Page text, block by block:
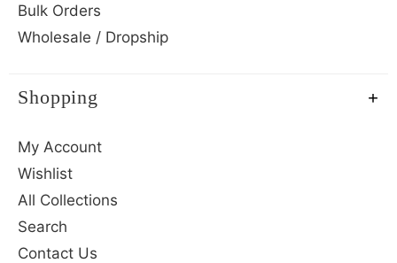
Bulk Orders
Wholesale / Dropship
Shopping
My Account
Wishlist
All Collections
Search
Contact Us